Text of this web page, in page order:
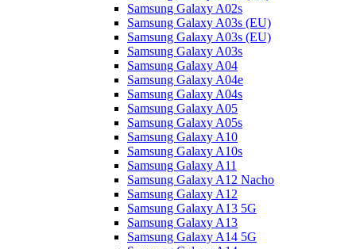
Samsung Galaxy A02s
Samsung Galaxy A03s (EU)
Samsung Galaxy A03s (EU)
Samsung Galaxy A03s
Samsung Galaxy A04
Samsung Galaxy A04e
Samsung Galaxy A04s
Samsung Galaxy A05
Samsung Galaxy A05s
Samsung Galaxy A10
Samsung Galaxy A10s
Samsung Galaxy A11
Samsung Galaxy A12 Nacho
Samsung Galaxy A12
Samsung Galaxy A13 5G
Samsung Galaxy A13
Samsung Galaxy A14 5G